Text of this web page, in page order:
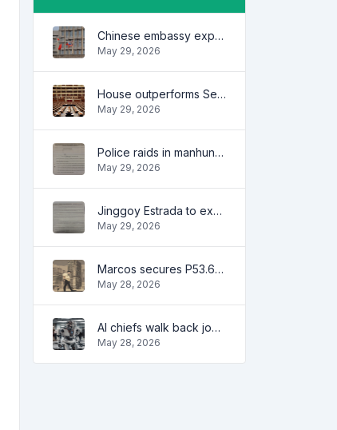
Chinese embassy expresses concern over series of arrest of citizens
May 29, 2026
House outperforms Senate in trust, performance ratings — survey
May 29, 2026
Police raids in manhunt for dela Rosa defended
May 29, 2026
Jinggoy Estrada to exhaust all legal remedies in facing plunder charges
May 29, 2026
Marcos secures P53.6B in investment pledges from Japanese firms
May 28, 2026
AI chiefs walk back job apocalypse warnings
May 28, 2026